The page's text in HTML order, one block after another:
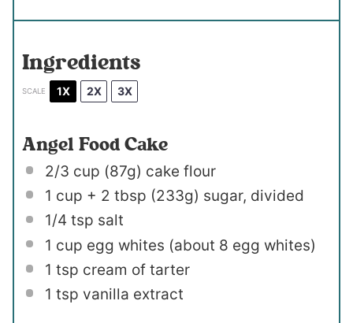
Ingredients
SCALE 1X 2X 3X
Angel Food Cake
2/3 cup (87g) cake flour
1 cup + 2 tbsp (233g) sugar, divided
1/4 tsp salt
1 cup egg whites (about 8 egg whites)
1 tsp cream of tarter
1 tsp vanilla extract